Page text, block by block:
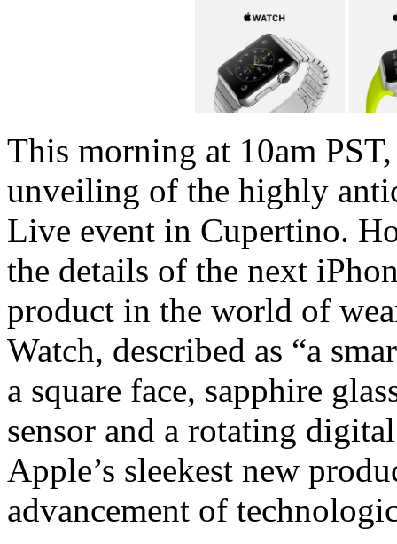
This morning at 10am
unveiling of the highly
Live event in Cupertino.
the details of the next
product in the world of
Watch, described as “a
a square face, sapphire
sensor and a rotating
Apple’s sleekest new
advancement of